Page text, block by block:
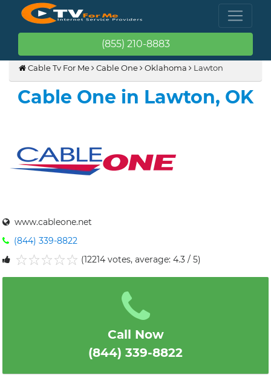
(855) 210-8883
Cable Tv For Me Cable One Oklahoma Lawton
Cable One in Lawton, OK
www.cableone.net
(844) 339-8822
(12214 votes, average: 4.3 / 5)
Call Now
(844) 339-8822